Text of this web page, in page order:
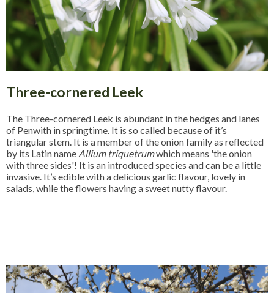
Three-cornered Leek
The Three-cornered Leek is abundant in the hedges and lanes
of Penwith in springtime. It is so called because of it’s
triangular stem. It is a member of the onion family as reflected
by its Latin name Allium triquetrumwhich means 'the onion
with three sides'! It is an introduced species and can be a little
invasive. It’s edible with a delicious garlic flavour, lovely in
salads, while the flowers having a sweet nutty flavour.